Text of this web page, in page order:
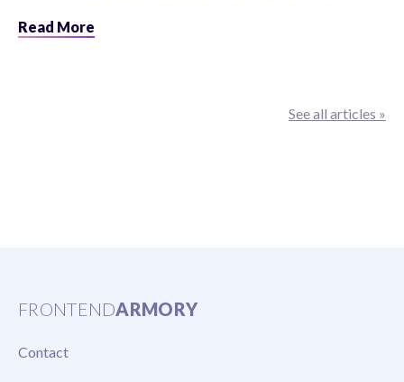
Read More
See all articles »
FRONTENDARMORY
Contact